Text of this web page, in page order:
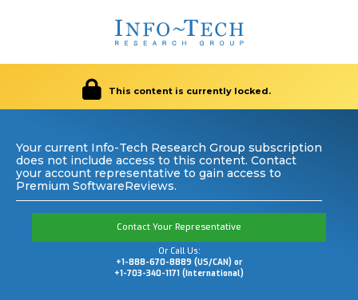
This content is currently locked.
Your current Info-Tech Research Group subscription
does not include access to this content. Contact
your account representative to gain access to
Premium SoftwareReviews.
Contact Your Representative
Or Call Us:
+1-888-670-8889 (US/CAN) or
+1-703-340-1171 (International)